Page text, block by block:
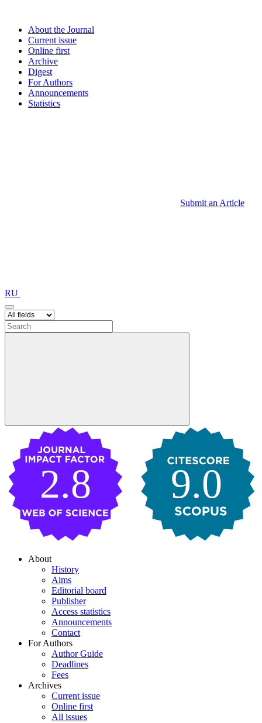
About the Journal
Current issue
Online first
Archive
Digest
For Authors
Announcements
Statistics
Submit an Article
RU
9.0
2.8
About
History
Aims
Editorial board
Publisher
Access statistics
Announcements
Contact
For Authors
Author Guide
Deadlines
Fees
Archives
Current issue
Online first
All issues